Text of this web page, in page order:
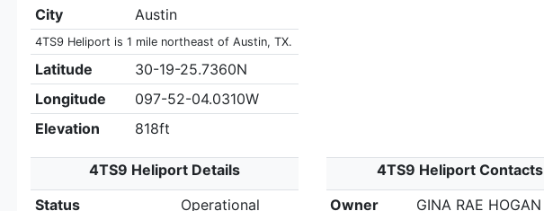
City
Austin
4TS9 Heliport is 1 mile northeast of Austin, TX.
Latitude
30-19-25.7360N
Longitude
097-52-04.0310W
Elevation
818ft
4TS9 Heliport Details
Status
Operational
4TS9 Heliport Contacts
Owner
GINA RAE HOGAN